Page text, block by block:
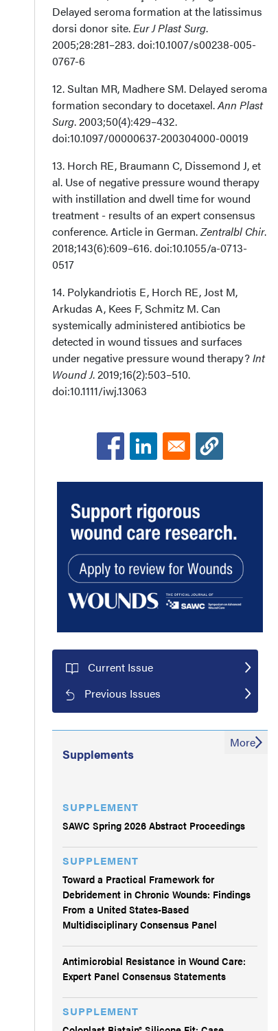
Delayed seroma formation at the latissimus
dorsi donor site.Eur J Plast Surg.
2005;28:281–283. doi:10.1007/s00238-005-
0767-6
12. Sultan MR, Madhere SM. Delayed seroma
formation secondary to docetaxel.Ann Plast
Surg. 2003;50(4):429–432.
doi:10.1097/00000637-200304000-00019
13. Horch RE, Braumann C, Dissemond J, et
al. Use of negative pressure wound therapy
with instillation and dwell time for wound
treatment - results of an expert consensus
conference. Article in German.Zentralbl Chir.
2018;143(6):609–616. doi:10.1055/a-0713-
0517
14. Polykandriotis E, Horch RE, Jost M,
Arkudas A, Kees F, Schmitz M. Can
systemically administered antibiotics be
detected in wound tissues and surfaces
under negative pressure wound therapy?Int
Wound J. 2019;16(2):503–510.
doi:10.1111/iwj.13063
Current Issue
Previous Issues
Supplements
SUPPLEMENT
SAWC Spring 2026 Abstract Proceedings
SUPPLEMENT
Toward a Practical Framework for
Debridement in Chronic Wounds: Findings
From a United States-Based
Multidisciplinary Consensus Panel
Antimicrobial Resistance in Wound Care:
Expert Panel Consensus Statements
SUPPLEMENT
More